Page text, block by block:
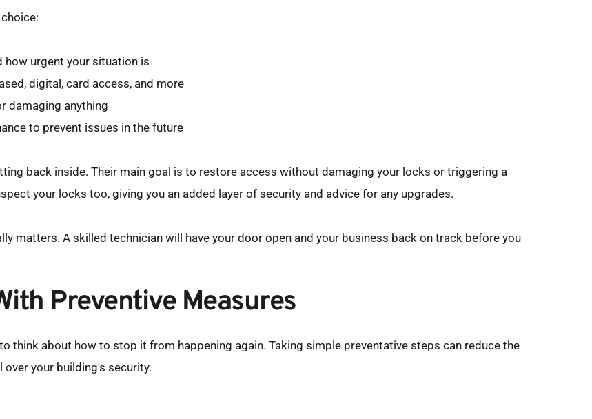
urgent your situation is
digital, card access, and more
damaging anything
to prevent issues in the future
back inside. Their main goal is to restore access without damaging your locks or triggering a
your locks too, giving you an added layer of security and advice for any upgrades.
matters. A skilled technician will have your door open and your business back on track before you
Preventive Measures
think about how to stop it from happening again. Taking simple preventative steps can reduce the
your building's security.